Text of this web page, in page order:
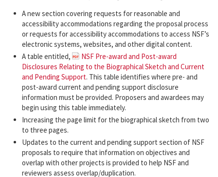
A new section covering requests for reasonable and
accessibility accommodations regarding the proposal process
or requests for accessibility accommodations to access NSF’s
electronic systems, websites, and other digital content.
A table entitled,
NSF Pre-award and Post-award
Disclosures Relating to the Biographical Sketch and Current
and Pending Support. This table identifies where pre- and
post-award current and pending support disclosure
information must be provided. Proposers and awardees may
begin using this table immediately.
Increasing the page limit for the biographical sketch from two
to three pages.
Updates to the current and pending support section of NSF
proposals to require that information on objectives and
overlap with other projects is provided to help NSF and
reviewers assess overlap/duplication.